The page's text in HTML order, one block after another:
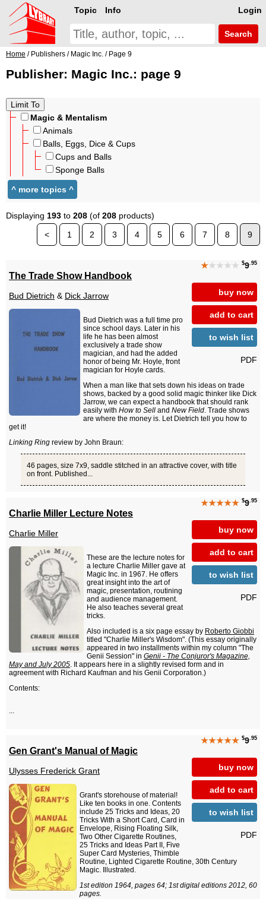
Login
Topic Info
Search
Home / Publishers / Magic Inc. / Page 9
Publisher: Magic Inc.: page 9
Magic & Mentalism
Animals
Balls, Eggs, Dice & Cups
Cups and Balls
Sponge Balls
Displaying 193 to 208 (of 208 products)
<
1 2 3 4 5 6 7 8 9
★★★★★ $9.95
buy now
add to cart
to wish list
PDF
The Trade Show Handbook
Bud Dietrich & Dick Jarrow
Bud Dietrich was a full time pro
since school days. Later in his
life he has been almost
exclusively a trade show
magician, and had the added
honor of being Mr. Hoyle, front
magician for Hoyle cards.
When a man like that sets down his ideas on trade
shows, backed by a good solid magic thinker like Dick
Jarrow, we can expect a handbook that should rank
easily with How to Sell and New Field. Trade shows
are where the money is. Let Dietrich tell you how to
get it!
Linking Ring review by John Braun:
46 pages, size 7x9, saddle stitched in an attractive cover, with title
on front. Published...
★★★★★ $9.95
buy now
add to cart
to wish list
PDF
Charlie Miller Lecture Notes
Charlie Miller
These are the lecture notes for
a lecture Charlie Miller gave at
Magic Inc. in 1967. He offers
great insight into the art of
magic, presentation, routining
and audience management.
He also teaches several great
tricks.
Also included is a six page essay by Roberto Giobbi
titled "Charlie Miller's Wisdom". (This essay originally
appeared in two installments within my column "The
Genii Session" in Genii - The Conjuror's Magazine,
May and July 2005. It appears here in a slightly revised form and in
agreement with Richard Kaufman and his Genii Corporation.)
Contents:
...
★★★★★ $9.95
buy now
add to cart
to wish list
PDF
Gen Grant's Manual of Magic
Ulysses Frederick Grant
Grant's storehouse of material!
Like ten books in one. Contents
include 25 Tricks and Ideas, 20
Tricks With a Short Card, Card in
Envelope, Rising Floating Silk,
Two Other Cigarette Routines,
25 Tricks and Ideas Part II, Five
Super Card Mysteries, Thimble
Routine, Lighted Cigarette Routine, 30th Century
Magic. Illustrated.
1st edition 1964, pages 64; 1st digital editions 2012, 60
pages.